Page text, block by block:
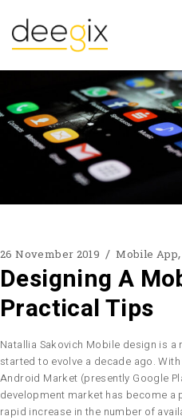
26 November 2019 Mobile App
Designing A
Practical Tips
Natallia Sakovich Mobile design is
started to evolve a decade ago.
Android Market (presently Google
development market has become
rapid increase in the number of